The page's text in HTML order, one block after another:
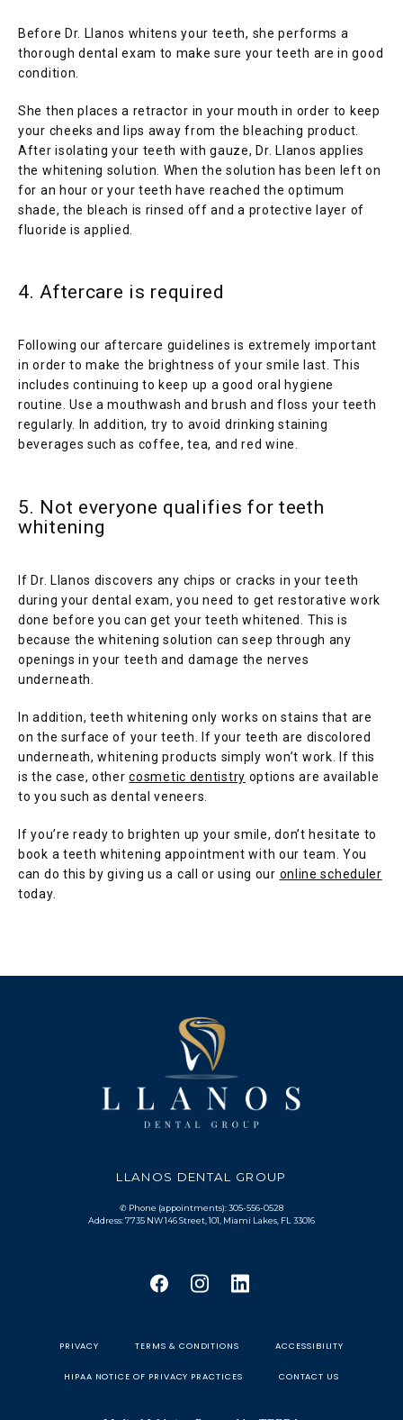
Before Dr. Llanos whitens your teeth, she performs a
thorough dental exam to make sure your teeth are in good
condition.
She then places a retractor in your mouth in order to keep
your cheeks and lips away from the bleaching product.
After isolating your teeth with gauze, Dr. Llanos applies
the whitening solution. When the solution has been left on
for an hour or your teeth have reached the optimum
shade, the bleach is rinsed off and a protective layer of
fluoride is applied.
4. Aftercare is required
Following our aftercare guidelines is extremely important
in order to make the brightness of your smile last. This
includes continuing to keep up a good oral hygiene
routine. Use a mouthwash and brush and floss your teeth
regularly. In addition, try to avoid drinking staining
beverages such as coffee, tea, and red wine.
5. Not everyone qualifies for teeth
whitening
If Dr. Llanos discovers any chips or cracks in your teeth
during your dental exam, you need to get restorative work
done before you can get your teeth whitened. This is
because the whitening solution can seep through any
openings in your teeth and damage the nerves
underneath.
In addition, teeth whitening only works on stains that are
on the surface of your teeth. If your teeth are discolored
underneath, whitening products simply won’t work. If this
is the case, other cosmetic dentistry options are available
to you such as dental veneers.
If you’re ready to brighten up your smile, don’t hesitate to
book a teeth whitening appointment with our team. You
can do this by giving us a call or using our online scheduler
today.
LLANOS DENTAL GROUP
✆ Phone (appointments): 305-556-0528
Address: 7735 NW 146 Street, 101, Miami Lakes, FL 33016
PRIVACY TERMS & CONDITIONS ACCESSIBILITY
HIPAA NOTICE OF PRIVACY PRACTICES CONTACT US